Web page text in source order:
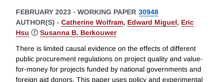
FEBRUARY 2023 - WORKING PAPER 30948
AUTHOR(S) - Catherine Wolfram, Edward Miguel, Eric
Hsu ⓡ Susanna B. Berkouwer
There is limited causal evidence on the effects of different
public procurement regulations on project quality and value-
for-money for projects funded by national governments and
foreign aid donors. This paper uses policy and experimental